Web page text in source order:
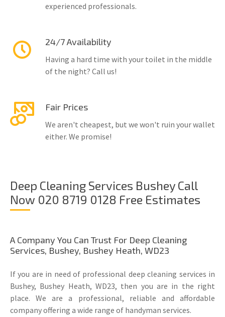
experienced professionals.
24/7 Availability
Having a hard time with your toilet in the middle
of the night? Call us!
Fair Prices
We aren't cheapest, but we won't ruin your wallet
either. We promise!
Deep Cleaning Services Bushey Call
Now 020 8719 0128 Free Estimates
A Company You Can Trust For Deep Cleaning
Services, Bushey, Bushey Heath, WD23
If you are in need of professional deep cleaning services in
Bushey, Bushey Heath, WD23, then you are in the right
place. We are a professional, reliable and affordable
company offering a wide range of handyman services.